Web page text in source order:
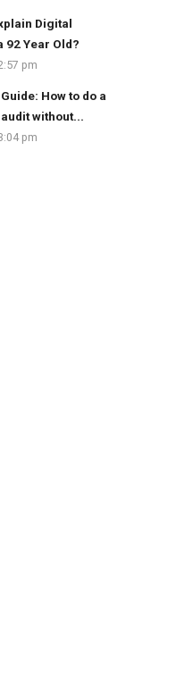
Digital
92 Year Old?
pm
How to do a
without...
pm